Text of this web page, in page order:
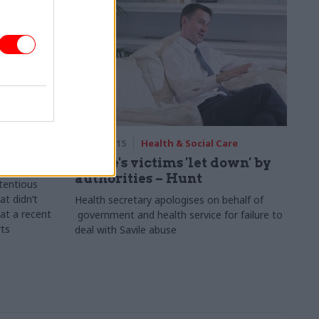
didn’t
a recent
26 Feb 2015 Health & Social Care
Savile's victims 'let down' by
authorities – Hunt
Health secretary apologises on behalf of
government and health service for failure to
deal with Savile abuse